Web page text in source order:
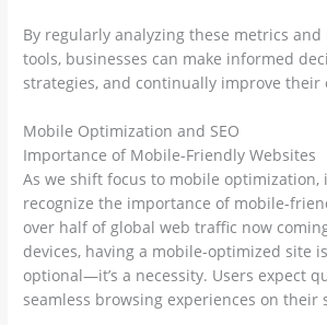
By regularly analyzing these metrics
tools, businesses can make informed
strategies, and continually improve their
Mobile Optimization and SEO
Importance of Mobile-Friendly Websites
As we shift focus to mobile optimization,
recognize the importance of mobile-
over half of global web traffic now
devices, having a mobile-optimized site
optional—it’s a necessity. Users expect
seamless browsing experiences on their